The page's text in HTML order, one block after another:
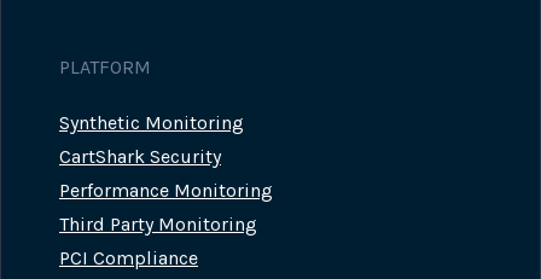
PLATFORM
Synthetic Monitoring
CartShark Security
Performance Monitoring
Third Party Monitoring
PCI Compliance